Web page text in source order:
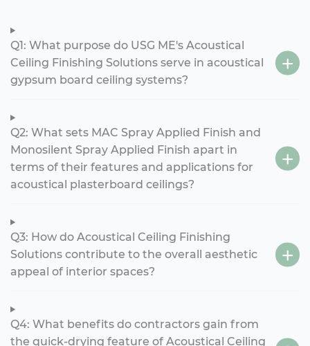
Q1: What purpose do USG ME's Acoustical
Ceiling Finishing Solutions serve in acoustical
gypsum board ceiling systems?
Q2: What sets MAC Spray Applied Finish and
Monosilent Spray Applied Finish apart in
terms of their features and applications for
acoustical plasterboard ceilings?
Q3: How do Acoustical Ceiling Finishing
Solutions contribute to the overall aesthetic
appeal of interior spaces?
Q4: What benefits do contractors gain from
the quick-drying feature of Acoustical Ceiling